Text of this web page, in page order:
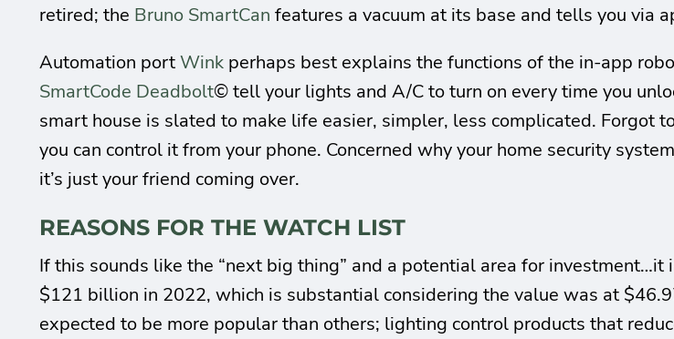
retired; the Bruno SmartCan features a vacuum at its base and tells you via
Automation portWinkperhaps best explains the functions of the in-app
SmartCode Deadbolt© tell your lights and A/C to turn on every time you
smart house is slated to make life easier, simpler, less complicated. Forgot
you can control it from your phone. Concerned why your home security
it’s just your friend coming over.
REASONS FOR THE WATCH LIST
If this sounds like the “next big thing” and a potential area for
$121 billion in 2022, which is substantial considering the value was at
expected to be more popular than others; lighting control products that